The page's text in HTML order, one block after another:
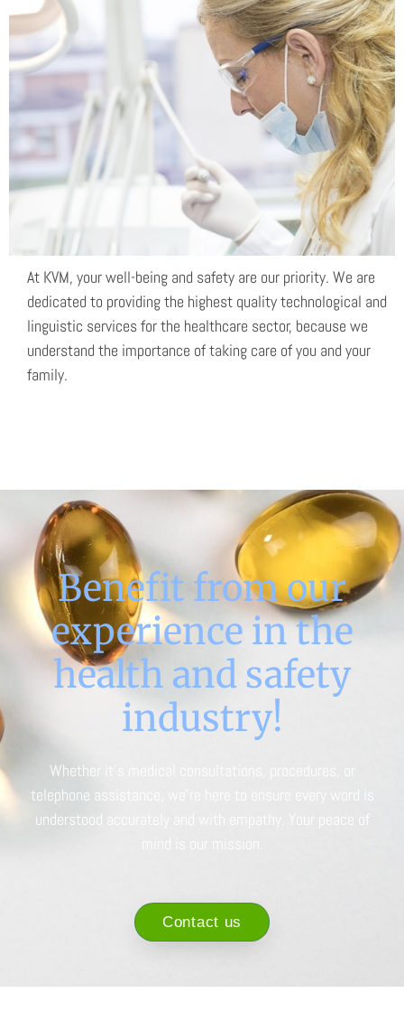
At KVM, your well-being and safety are our priority. We are
dedicated to providing the highest quality technological and
linguistic services for the healthcare sector, because we
understand the importance of taking care of you and your
family.
Benefit from our
experience in the
health and safety
industry!
Whether it’s medical consultations, procedures, or
telephone assistance, we’re here to ensure every word is
understood accurately and with empathy. Your peace of
Contact us